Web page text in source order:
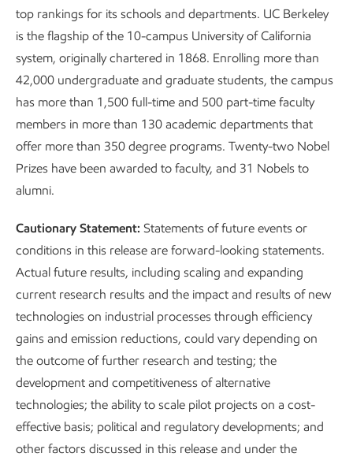
top rankings for its schools and departments. UC Berkeley
is the flagship of the 10-campus University of California
system, originally chartered in 1868. Enrolling more than
42,000 undergraduate and graduate students, the campus
has more than 1,500 full-time and 500 part-time faculty
members in more than 130 academic departments that
offer more than 350 degree programs. Twenty-two Nobel
Prizes have been awarded to faculty, and 31 Nobels to
alumni.
Cautionary Statement: Statements of future events or
conditions in this release are forward-looking statements.
Actual future results, including scaling and expanding
current research results and the impact and results of new
technologies on industrial processes through efficiency
gains and emission reductions, could vary depending on
the outcome of further research and testing; the
development and competitiveness of alternative
technologies; the ability to scale pilot projects on a cost-
effective basis; political and regulatory developments; and
other factors discussed in this release and under the